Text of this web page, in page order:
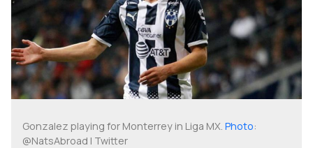
Gonzalez playing for Monterrey in Liga MX. Photo:
@NatsAbroad | Twitter